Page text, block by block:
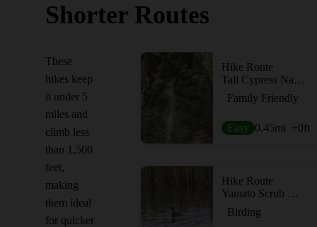
Shorter Routes
These
hikes keep
it under 5
miles and
climb less
than 1,500
feet,
making
them ideal
for quicker
Hike Route
Tall Cypress Natural Area
Family Friendly
Easy 0.45mi +0ft
Hike Route
Yamato Scrub Natural Area
Birding